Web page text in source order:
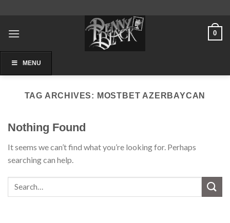
content
0
MENU
TAG ARCHIVES: MOSTBET AZERBAYCAN
Nothing Found
It seems we can’t find what you’re looking for. Perhaps
searching can help.